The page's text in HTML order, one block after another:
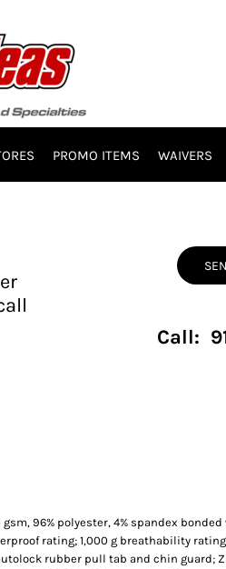
PROMO ITEMS WAIVERS
Call:
gsm, 96% polyester, 4% spandex
rating; 1,000 g breathability
rubber pull tab and chin guard;